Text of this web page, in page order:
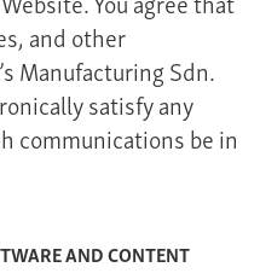
and other
Manufacturing Sdn.
satisfy any
communications be in
AND CONTENT